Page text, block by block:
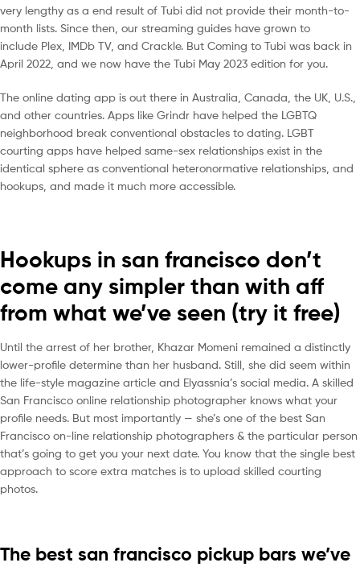
very lengthy as a end result of Tubi did not provide their month-to-
month lists. Since then, our streaming guides have grown to
include Plex, IMDb TV, and Crackle. But Coming to Tubi was back in
April 2022, and we now have the Tubi May 2023 edition for you.
The online dating app is out there in Australia, Canada, the UK, U.S.,
and other countries. Apps like Grindr have helped the LGBTQ
neighborhood break conventional obstacles to dating. LGBT
courting apps have helped same-sex relationships exist in the
identical sphere as conventional heteronormative relationships, and
hookups, and made it much more accessible.
Hookups in san francisco don’t
come any simpler than with aff
from what we’ve seen (try it free)
Until the arrest of her brother, Khazar Momeni remained a distinctly
lower-profile determine than her husband. Still, she did seem within
the life-style magazine article and Elyassnia’s social media. A skilled
San Francisco online relationship photographer knows what your
profile needs. But most importantly — she’s one of the best San
Francisco on-line relationship photographers & the particular person
that’s going to get you your next date. You know that the single best
approach to score extra matches is to upload skilled courting
photos.
The best san francisco pickup bars we’ve